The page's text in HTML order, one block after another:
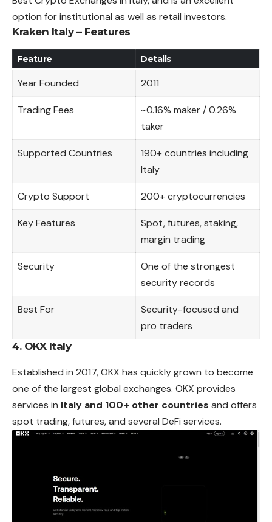
option for institutional as well as retail investors.
Kraken Italy – Features
Feature Details
Year Founded 2011
Trading Fees
~0.16% maker / 0.26%
taker
Supported Countries
190+ countries including
Italy
Crypto Support 200+ cryptocurrencies
Key Features
Spot, futures, staking,
margin trading
Security
One of the strongest
security records
Best For
Security-focused and
pro traders
4. OKX Italy
Established in 2017, OKX has quickly grown to become
one of the largest global exchanges. OKX provides
services in Italy and 100+ other countries and offers
spot trading, futures, and several DeFi services.